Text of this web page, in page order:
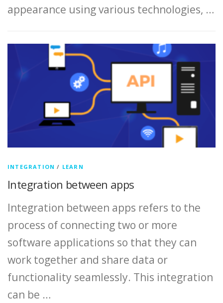
appearance using various technologies, …
INTEGRATION / LEARN
Integration between apps
Integration between apps refers to the
process of connecting two or more
software applications so that they can
work together and share data or
functionality seamlessly. This integration
can be …